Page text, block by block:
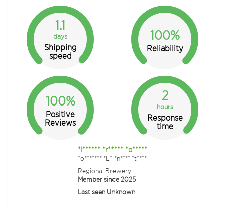
1.1
days
Shipping
speed
100%
Reliability
100%
Positive
Reviews
2
hours
Response
time
*l****** *r***** *o*****
*o******* *E* *n**** *t****
Regional Brewery
Member since 2025
Last seen Unknown